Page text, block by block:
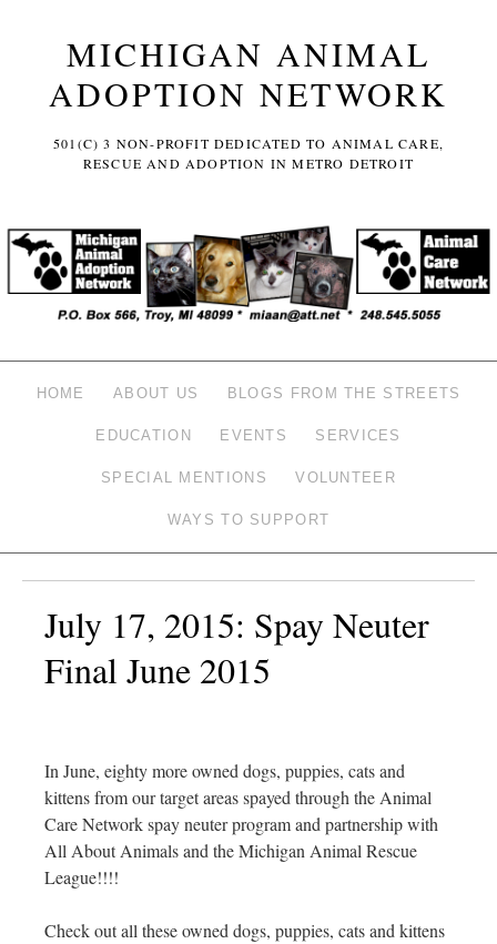
MICHIGAN ANIMAL
ADOPTION NETWORK
501(C) 3 NON-PROFIT DEDICATED TO ANIMAL CARE,
RESCUE AND ADOPTION IN METRO DETROIT
HOME ABOUT US BLOGS FROM THE STREETS
EDUCATION EVENTS SERVICES
SPECIAL MENTIONS VOLUNTEER
WAYS TO SUPPORT
July 17, 2015: Spay Neuter
Final June 2015
In June, eighty more owned dogs, puppies, cats and
kittens from our target areas spayed through the Animal
Care Network spay neuter program and partnership with
All About Animals and the Michigan Animal Rescue
League!!!!
Check out all these owned dogs, puppies, cats and kittens